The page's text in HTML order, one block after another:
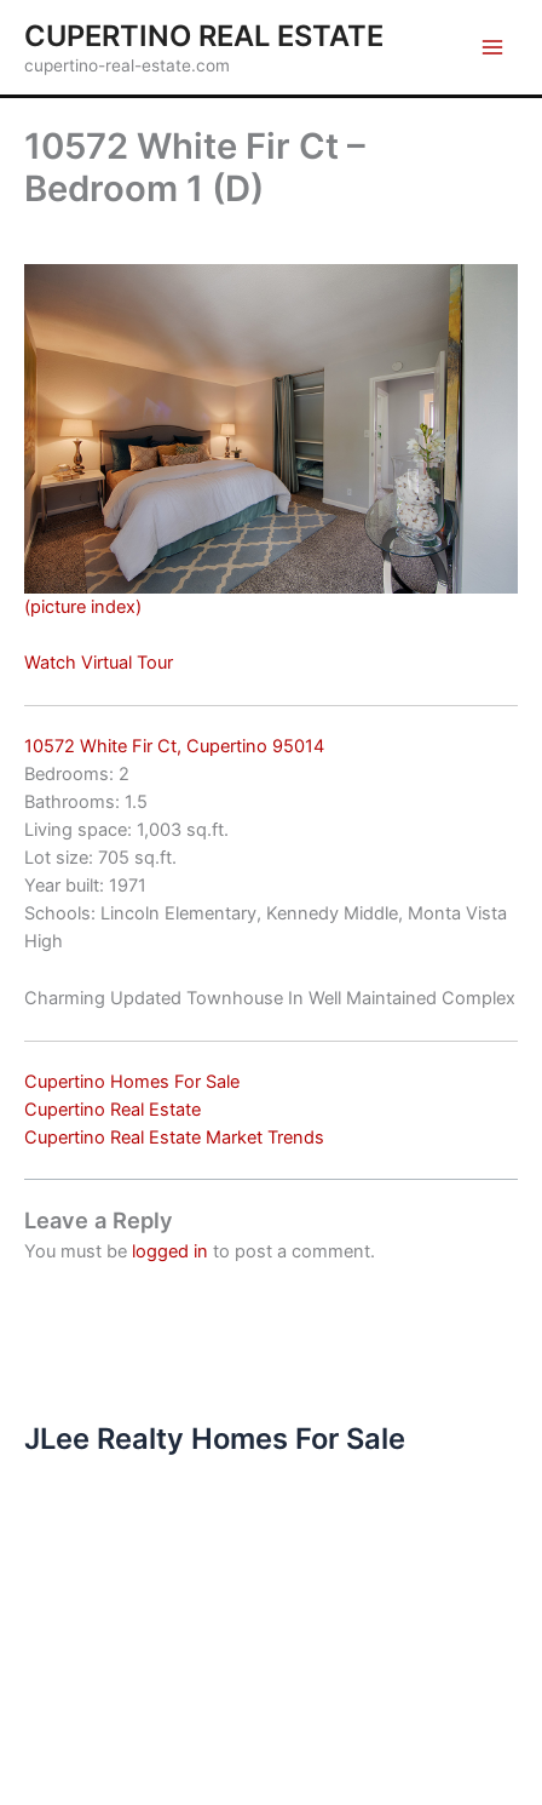
content
CUPERTINO REAL ESTATE
cupertino-real-estate.com
10572 White Fir Ct –
Bedroom 1 (D)
(picture index)
Watch Virtual Tour
10572 White Fir Ct, Cupertino 95014
Bedrooms: 2
Bathrooms: 1.5
Living space: 1,003 sq.ft.
Lot size: 705 sq.ft.
Year built: 1971
Schools: Lincoln Elementary, Kennedy Middle, Monta Vista
High
Charming Updated Townhouse In Well Maintained Complex
Cupertino Homes For Sale
Cupertino Real Estate
Cupertino Real Estate Market Trends
Leave a Reply
You must be logged in to post a comment.
JLee Realty Homes For Sale